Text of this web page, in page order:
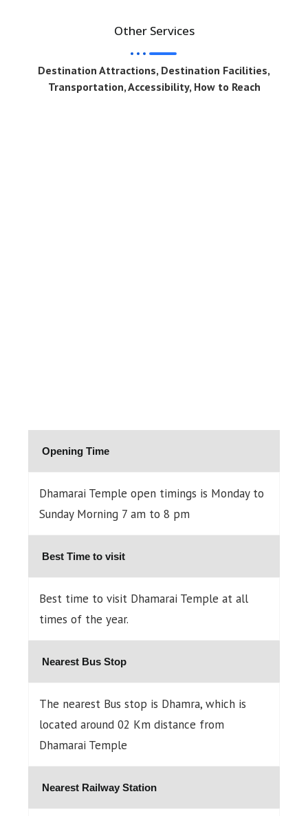
Other Services
Destination Attractions, Destination Facilities,
Transportation, Accessibility, How to Reach
Opening Time
Dhamarai Temple open timings is Monday to
Sunday Morning 7 am to 8 pm
Best Time to visit
Best time to visit Dhamarai Temple at all
times of the year.
Nearest Bus Stop
The nearest Bus stop is Dhamra, which is
located around 02 Km distance from
Dhamarai Temple
Nearest Railway Station